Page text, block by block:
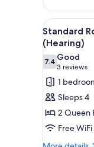
1
King
Bed,
Accessible
(Hearing)
View
all
photos
for
Standard
Room,
2
Queen
Beds,
11
Standard
(Hearing)
7.47.4 out of 10
Good
3 reviews
(3
reviews)
1
Sleeps 4
2 Queen
Free WiFi